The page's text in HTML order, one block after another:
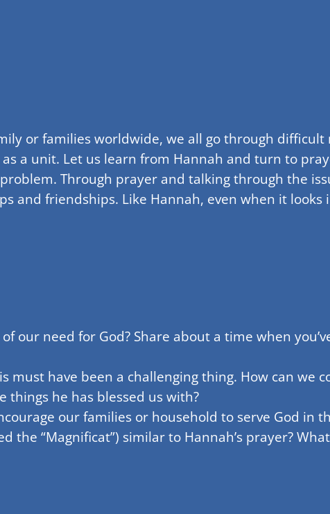
or families worldwide, we all go through
a unit. Let us learn from Hannah and turn to
Through prayer and talking through the
and friendships. Like Hannah, even when it looks
our need for God? Share about a time when
must have been a challenging thing. How can we
things he has blessed us with?
our families or household to serve God in
the “Magnificat”) similar to Hannah’s prayer?